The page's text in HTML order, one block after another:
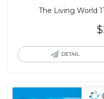
The Living World
$
DETAIL